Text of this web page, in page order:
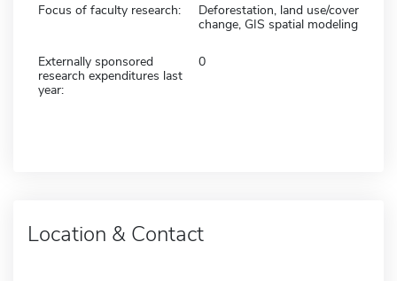
Focus of faculty research:
Deforestation, land use/cover
change, GIS spatial modeling
Externally sponsored
research expenditures last
year:
0
Location & Contact